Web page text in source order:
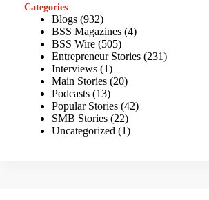
Categories
Blogs (932)
BSS Magazines (4)
BSS Wire (505)
Entrepreneur Stories (231)
Interviews (1)
Main Stories (20)
Podcasts (13)
Popular Stories (42)
SMB Stories (22)
Uncategorized (1)